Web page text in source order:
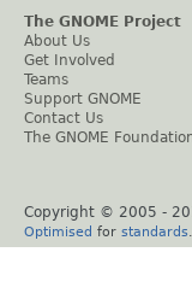
The GNOME Project
About Us
Get Involved
Teams
Support GNOME
Contact Us
The GNOME
Copyright © 2005 -
Optimised for standards